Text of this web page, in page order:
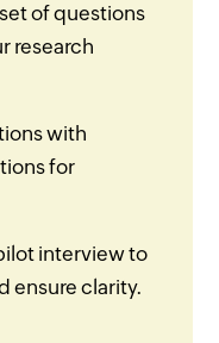
of questions
research
with
for
interview to
ensure clarity.